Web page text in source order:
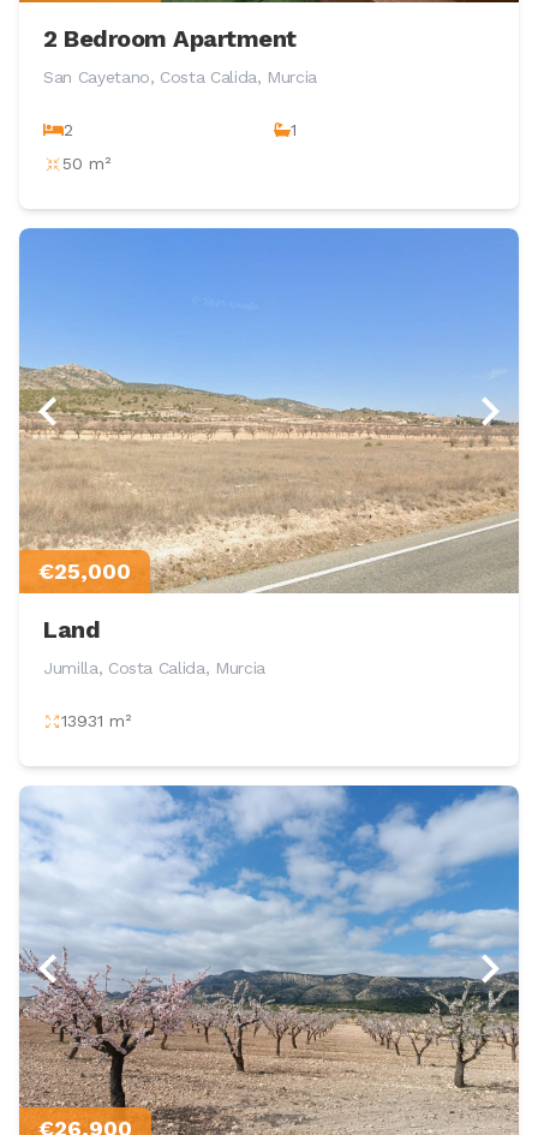
2 Bedroom Apartment
San Cayetano, Costa Calida, Murcia
2
1
50 m²
€25,000
Land
Jumilla, Costa Calida, Murcia
13931 m²
€26,900